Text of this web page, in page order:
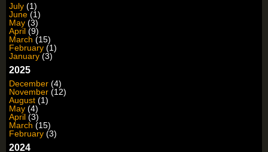
July (1)
June (1)
May (3)
April (9)
March (15)
February (1)
January (3)
2025
December (4)
November (12)
August (1)
May (4)
April (3)
March (15)
February (3)
2024